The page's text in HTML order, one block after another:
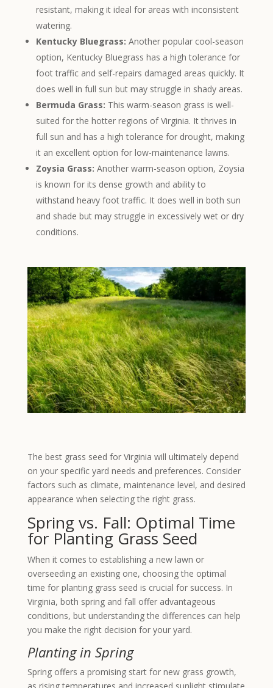
resistant, making it ideal for areas with inconsistent
watering.
Kentucky Bluegrass: Another popular cool-season
option, Kentucky Bluegrass has a high tolerance for
foot traffic and self-repairs damaged areas quickly. It
does well in full sun but may struggle in shady areas.
Bermuda Grass: This warm-season grass is well-
suited for the hotter regions of Virginia. It thrives in
full sun and has a high tolerance for drought, making
it an excellent option for low-maintenance lawns.
Zoysia Grass: Another warm-season option, Zoysia
is known for its dense growth and ability to
withstand heavy foot traffic. It does well in both sun
and shade but may struggle in excessively wet or dry
conditions.
The best grass seed for Virginia will ultimately depend
on your specific yard needs and preferences. Consider
factors such as climate, maintenance level, and desired
appearance when selecting the right grass.
Spring vs. Fall: Optimal Time
for Planting Grass Seed
When it comes to establishing a new lawn or
overseeding an existing one, choosing the optimal
time for planting grass seed is crucial for success. In
Virginia, both spring and fall offer advantageous
conditions, but understanding the differences can help
you make the right decision for your yard.
Planting in Spring
Spring offers a promising start for new grass growth,